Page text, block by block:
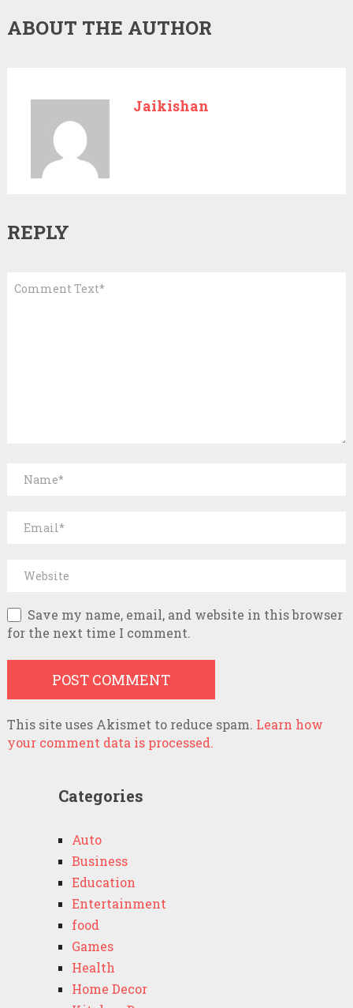
ABOUT THE AUTHOR
Jaikishan
REPLY
Save my name, email, and website in this browser
for the next time I comment.
This site uses Akismet to reduce spam. Learn how
your comment data is processed.
Categories
Auto
Business
Education
Entertainment
food
Games
Health
Home Decor